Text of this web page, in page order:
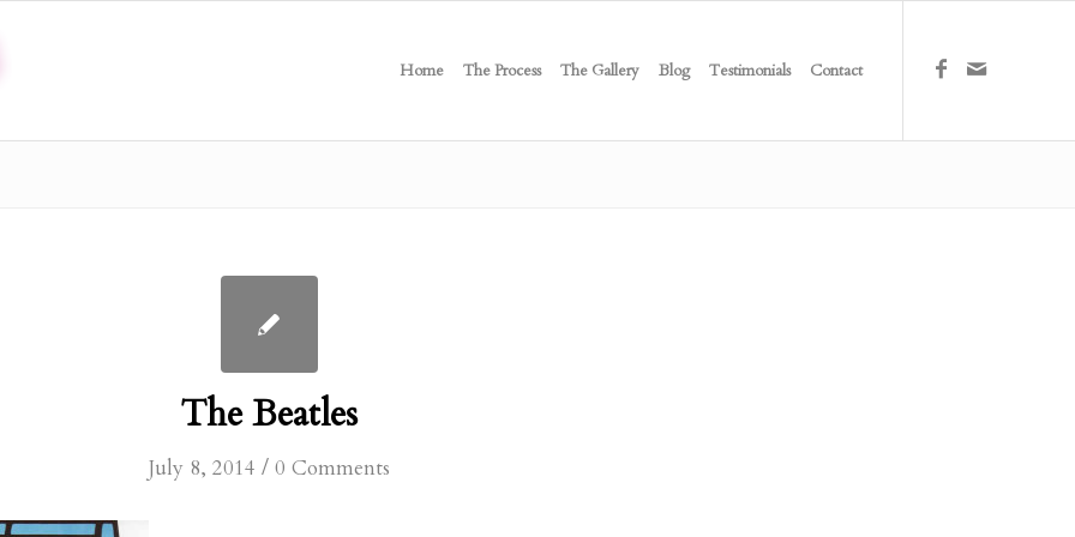
Home The Process The Gallery Blog Testimonials Contact
The Beatles
July 8, 2014 / 0 Comments